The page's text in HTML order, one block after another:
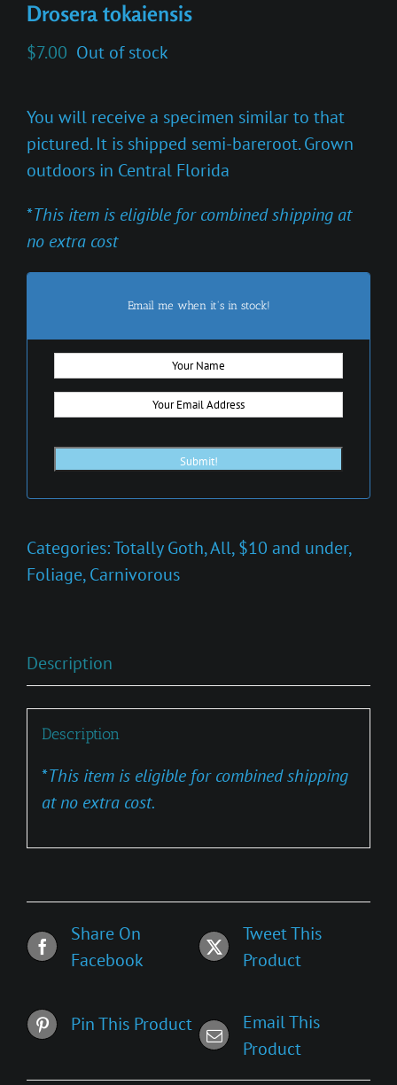
Drosera tokaiensis
$7.00 Out of stock
You will receive a specimen similar to that
pictured. It is shipped semi-bareroot. Grown
outdoors in Central Florida
*This item is eligible for combined shipping at
no extra cost
Email me when it's in stock!
Categories:Totally Goth,All,$10 and under,
Foliage,Carnivorous
Description
Description
*This item is eligible for combined shipping
at no extra cost.
Share On
Facebook
Tweet This
Product
Pin This Product
Email This
Product